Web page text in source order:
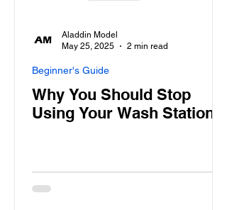
Why You Should Stop
Using Your Wash Station
Beginner's Guide
Aladdin Model
May 25, 2025
2 min read